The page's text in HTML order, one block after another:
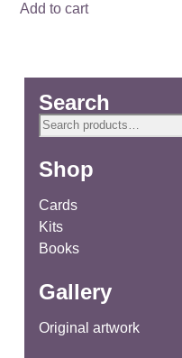
Add to cart
Search
Search
Shop
Cards
Kits
Books
Gallery
Original artwork